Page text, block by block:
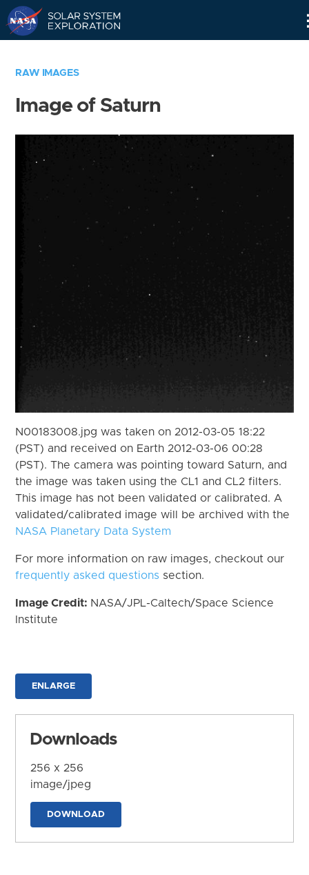
RAW IMAGES
Image of Saturn
N00183008.jpg was taken on 2012-03-05 18:22
(PST) and received on Earth 2012-03-06 00:28
(PST). The camera was pointing toward Saturn, and
the image was taken using the CL1 and CL2 filters.
This image has not been validated or calibrated. A
validated/calibrated image will be archived with the
NASA Planetary Data System
For more information on raw images, checkout our
frequently asked questions section.
Image Credit: NASA/JPL-Caltech/Space Science
Institute
ENLARGE
Downloads
256 x 256
image/jpeg
DOWNLOAD